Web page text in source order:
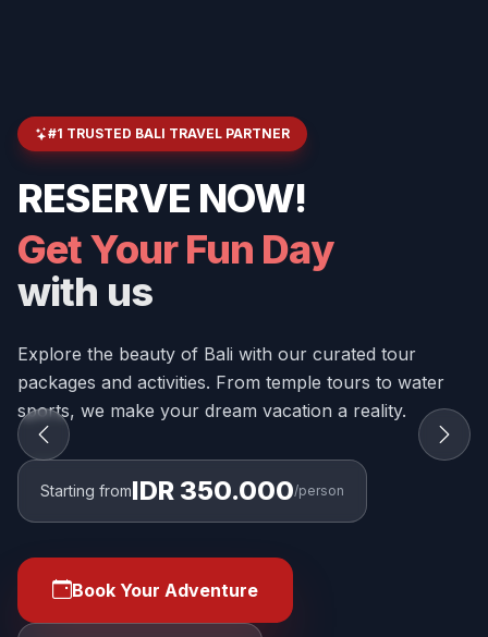
#1 TRUSTED BALI TRAVEL PARTNER
RESERVE NOW!
Get Your Fun Day
with us
Explore the beauty of Bali with our curated tour
packages and activities. From temple tours to water
sports, we make your dream vacation a reality.
Starting fromIDR 350.000/person
Book Your Adventure